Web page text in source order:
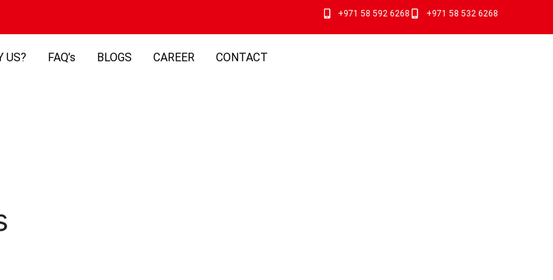
+971 58 592 6268 +971 58 532 6268
US? FAQ’s BLOGS CAREER CONTACT